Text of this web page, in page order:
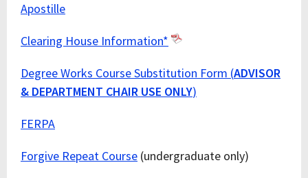
Apostille
Clearing House Information*
Degree Works Course Substitution Form (ADVISOR
& DEPARTMENT CHAIR USE ONLY)
FERPA
Forgive Repeat Course (undergraduate only)